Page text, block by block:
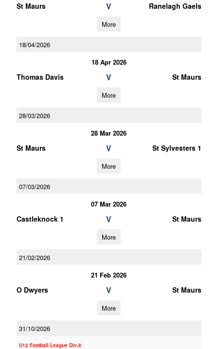
St Maurs V Ranelagh Gaels
More
18/04/2026
18 Apr 2026
Thomas Davis V St Maurs
More
28/03/2026
28 Mar 2026
St Maurs V St Sylvesters 1
More
07/03/2026
07 Mar 2026
Castleknock 1 V St Maurs
More
21/02/2026
21 Feb 2026
O Dwyers V St Maurs
More
31/10/2026
U12 Football League Div.8